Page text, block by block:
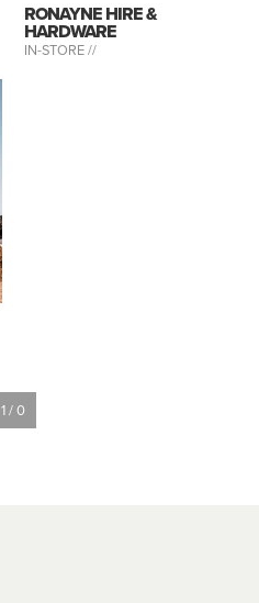
RONAYNE HIRE &
HARDWARE
IN-STORE //
1 / 0